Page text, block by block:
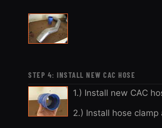
STEP 4: INSTALL NEW CAC HOSE
1.) Install new CAC
2.) Install hose